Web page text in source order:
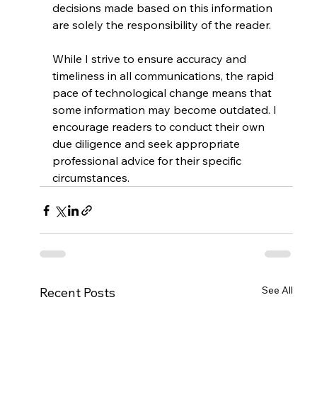
decisions made based on this information
are solely the responsibility of the reader.
While I strive to ensure accuracy and
timeliness in all communications, the rapid
pace of technological change means that
some information may become outdated. I
encourage readers to conduct their own
due diligence and seek appropriate
professional advice for their specific
circumstances.
Recent Posts See All